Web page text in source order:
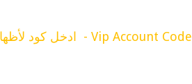
ادخل كود لأظهار التغطية - Vip Account Code